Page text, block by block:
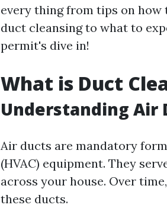
every thing from tips on
duct cleansing to what to
permit's dive in!
What is Duct
Understanding Air
Air ducts are mandatory
(HVAC) equipment. They
across your house. Over
these ducts.